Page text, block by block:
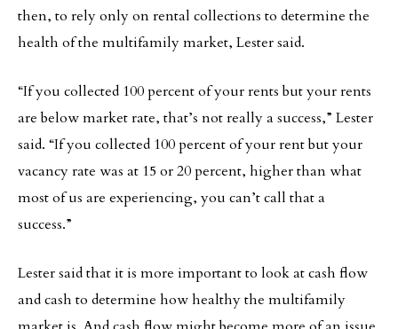
then, to rely only on rental collections to determine the
health of the multifamily market, Lester said.
“If you collected 100 percent of your rents but your rents
are below market rate, that’s not really a success,” Lester
said. “If you collected 100 percent of your rent but your
vacancy rate was at 15 or 20 percent, higher than what
most of us are experiencing, you can’t call that a
success.”
Lester said that it is more important to look at cash flow
and cash to determine how healthy the multifamily